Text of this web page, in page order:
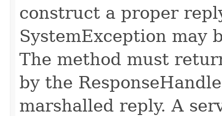
construct a proper
SystemException may
The method must
by the
marshalled reply. A